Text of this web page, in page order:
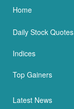
Home
Daily Stock Quotes
Indices
Top Gainers
Latest News